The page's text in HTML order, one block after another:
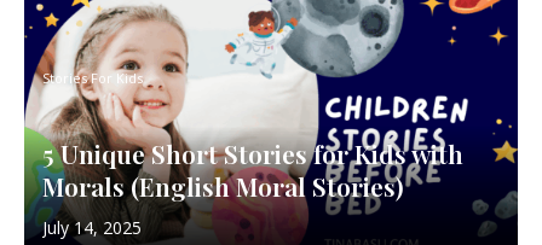
Stories For Kids
5 Unique Short Stories for Kids with
Morals (English Moral Stories)
July 14, 2025